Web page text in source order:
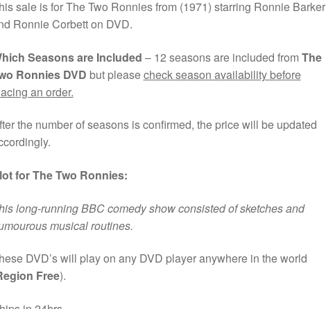
sale is for The Two Ronnies from (1971) starring Ronnie Barker
Ronnie Corbett on DVD.
Seasons are Included – 12 seasons are included from The
Ronnies DVD but pleasecheck season availability before
an order.
the number of seasons is confirmed, the price will be updated
for The Two Ronnies:
long-running BBC comedy show consisted of sketches and
musical routines.
DVD’s will play on any DVD player anywhere in the world
Free).